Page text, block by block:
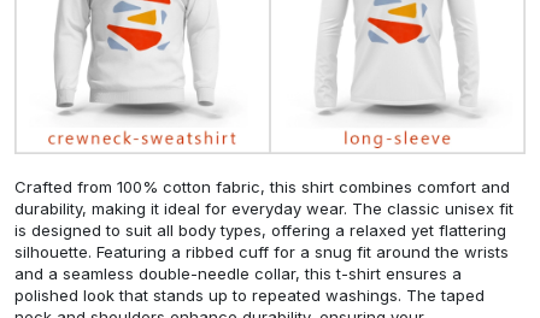
Crafted from 100% cotton fabric, this shirt combines comfort and
durability, making it ideal for everyday wear. The classic unisex fit
is designed to suit all body types, offering a relaxed yet flattering
silhouette. Featuring a ribbed cuff for a snug fit around the wrists
and a seamless double-needle collar, this t-shirt ensures a
polished look that stands up to repeated washings. The taped